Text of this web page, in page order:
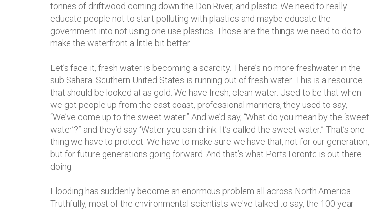
tonnes of driftwood coming down the Don River, and plastic. We need to really
educate people not to start polluting with plastics and maybe educate the
government into not using one use plastics. Those are the things we need to do to
make the waterfront a little bit better.
Let’s face it, fresh water is becoming a scarcity. There’s no more freshwater in the
sub Sahara. Southern United States is running out of fresh water. This is a resource
that should be looked at as gold. We have fresh, clean water. Used to be that when
we got people up from the east coast, professional mariners, they used to say,
“We’ve come up to the sweet water.” And we’d say, “What do you mean by the ‘sweet
water’?” and they’d say “Water you can drink. It’s called the sweet water.” That’s one
thing we have to protect. We have to make sure we have that, not for our generation,
but for future generations going forward. And that’s what PortsToronto is out there
doing.
Flooding has suddenly become an enormous problem all across North America.
Truthfully, most of the environmental scientists we've talked to say, the 100 year